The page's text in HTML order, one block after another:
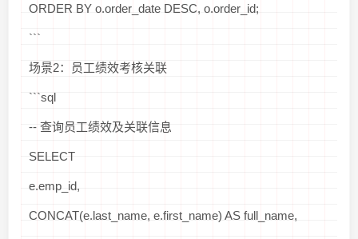
ORDER BY o.order_date DESC, o.order_id;
```
场景2：员工绩效考核关联
```sql
-- 查询员工绩效及关联信息
SELECT
e.emp_id,
CONCAT(e.last_name, e.first_name) AS full_name,